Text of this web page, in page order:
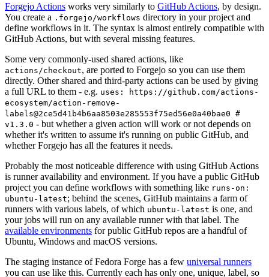
Forgejo Actions works very similarly to GitHub Actions, by design.
You create a .forgejo/workflows directory in your project and
define workflows in it. The syntax is almost entirely compatible with
GitHub Actions, but with several missing features.
Some very commonly-used shared actions, like
actions/checkout, are ported to Forgejo so you can use them
directly. Other shared and third-party actions can be used by giving
a full URL to them - e.g. uses: https://github.com/actions-
ecosystem/action-remove-
labels@2ce5d41b4b6aa8503e285553f75ed56e0a40bae0 #
v1.3.0 - but whether a given action will work or not depends on
whether it's written to assume it's running on public GitHub, and
whether Forgejo has all the features it needs.
Probably the most noticeable difference with using GitHub Actions
is runner availability and environment. If you have a public GitHub
project you can define workflows with something like runs-on:
ubuntu-latest; behind the scenes, GitHub maintains a farm of
runners with various labels, of which ubuntu-latest is one, and
your jobs will run on any available runner with that label. The
available environments for public GitHub repos are a handful of
Ubuntu, Windows and macOS versions.
The staging instance of Fedora Forge has a few universal runners
you can use like this. Currently each has only one, unique, label, so